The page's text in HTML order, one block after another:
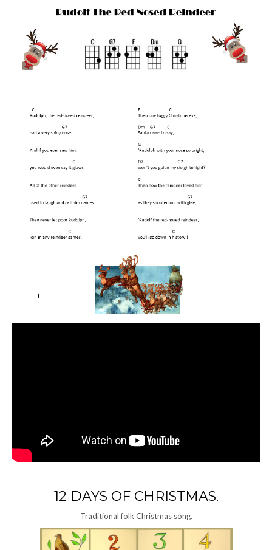
12 DAYS OF CHRISTMAS.
Traditional folk Christmas song.